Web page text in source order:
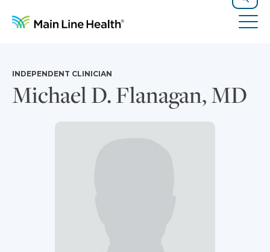
Search
Michael D. Flanagan, MD
INDEPENDENT CLINICIAN